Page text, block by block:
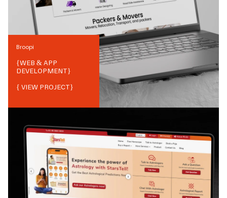
Broopi
{WEB & APP
DEVELOPMENT}
{ VIEW PROJECT}